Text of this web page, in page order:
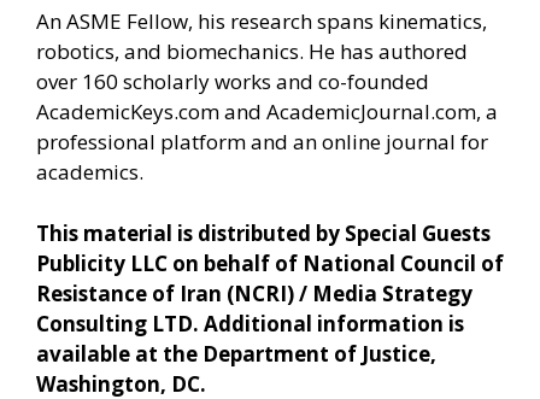
An ASME Fellow, his research spans kinematics,
robotics, and biomechanics. He has authored
over 160 scholarly works and co-founded
AcademicKeys.com and AcademicJournal.com, a
professional platform and an online journal for
academics.
This material is distributed by Special Guests
Publicity LLC on behalf of National Council of
Resistance of Iran (NCRI) / Media Strategy
Consulting LTD. Additional information is
available at the Department of Justice,
Washington, DC.